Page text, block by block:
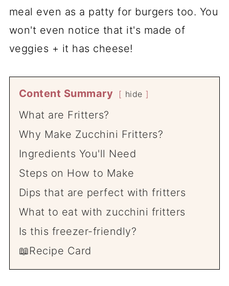
meal even as a patty for burgers too. You
won't even notice that it's made of
veggies + it has cheese!
Content Summary hide
What are Fritters?
Why Make Zucchini Fritters?
Ingredients You'll Need
Steps on How to Make
Dips that are perfect with fritters
What to eat with zucchini fritters
Is this freezer-friendly?
📖Recipe Card